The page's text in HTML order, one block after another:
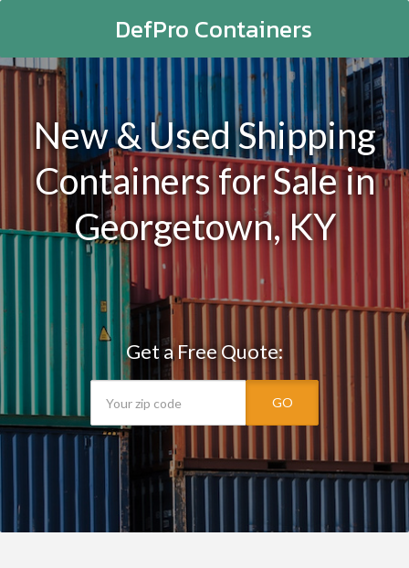
DefPro Containers
New & Used Shipping
Containers for Sale in
Georgetown, KY
Get a Free Quote:
GO